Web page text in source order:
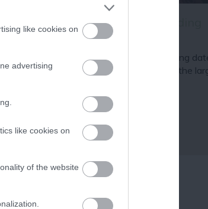
like cookies on
advertising
like cookies on
of the website
Adams & Page Building
The Adams & Page Building
1855 and sits proudly as the
0.12 miles away